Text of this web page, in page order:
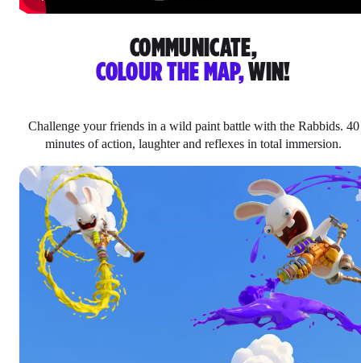
COMMUNICATE,
COLOUR THE MAP,WIN!
Challenge your friends in a wild paint battle with the Rabbids. 40
minutes of action, laughter and reflexes in total immersion.